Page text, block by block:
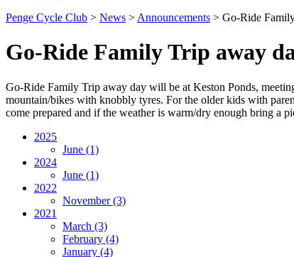
Penge Cycle Club > News > Announcements > Go-Ride
Go-Ride Family Trip away
Go-Ride Family Trip away day will be at Keston Ponds,
mountain/bikes with knobbly tyres. For the older kids with
come prepared and if the weather is warm/dry enough bring a
2025
June (1)
2024
June (1)
2022
November(3)
2021
March (3)
February (4)
January (4)